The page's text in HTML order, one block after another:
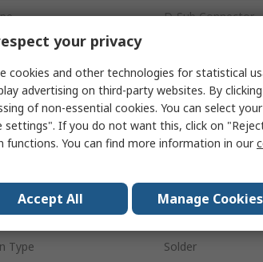
D-Sub Connector
Straight
Cable
Male
Size D
Polymer
Type Solder
your privacy
cookies and other technologies for statistical
advertising on third-party websites. By
of non-essential cookies. You can select
settings". If you do not want this, click on
functions. You can find more information in our
Accept All Manage Cookies